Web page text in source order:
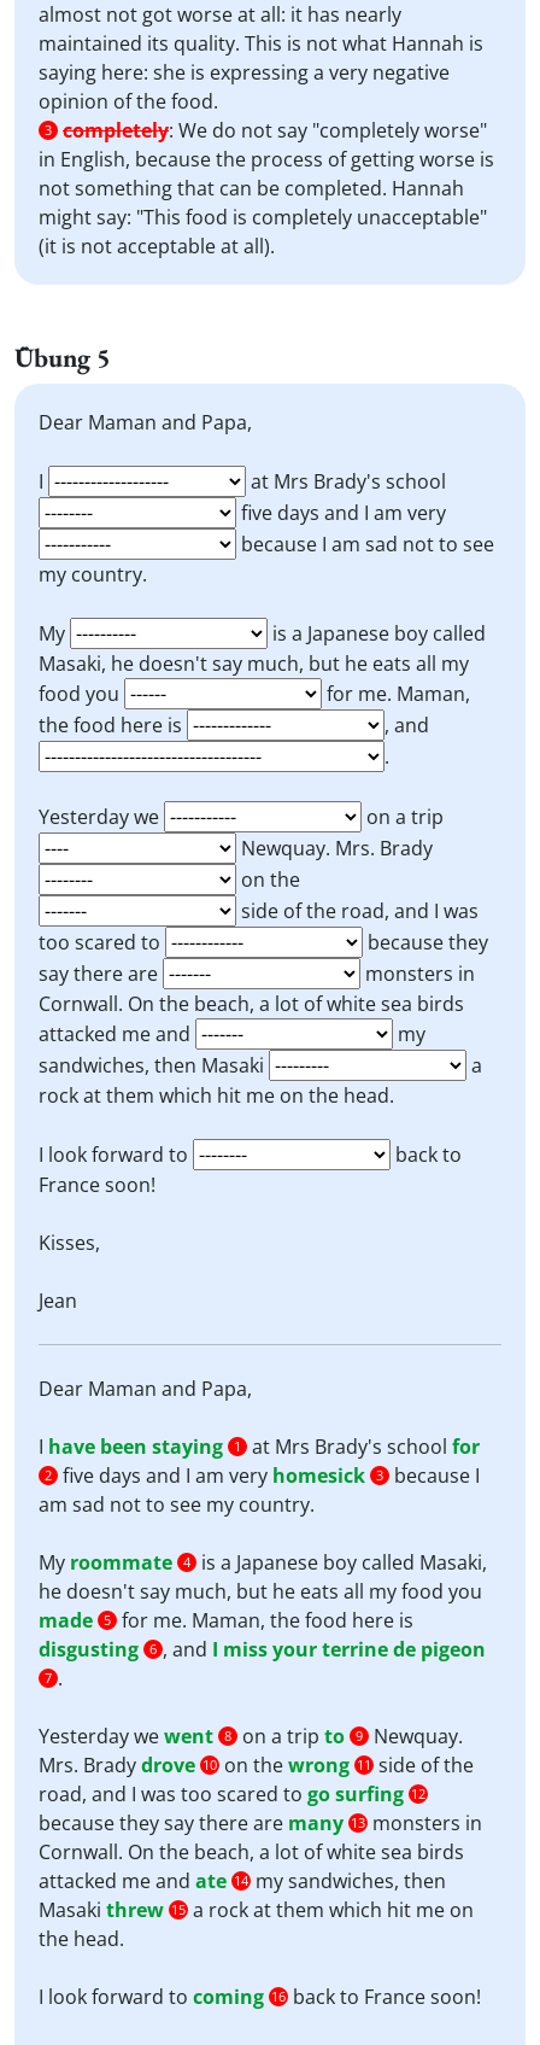
almost not got worse at all: it has nearly
maintained its quality. This is not what Hannah is
saying here: she is expressing a very negative
opinion of the food.
3 completely: We do not say "completely worse"
in English, because the process of getting worse is
not something that can be completed. Hannah
might say: "This food is completely unacceptable"
(it is not acceptable at all).
Übung 5
Dear Maman and Papa,
I
at Mrs Brady's school
five days and I am very
because I am sad not to see
my country.
My
is a Japanese boy called
Masaki, he doesn't say much, but he eats all my
food you
for me. Maman,
the food here is
, and
.
Yesterday we
on a trip
Newquay. Mrs. Brady
on the
side of the road, and I was
too scared to
because they
say there are
monsters in
Cornwall. On the beach, a lot of white sea birds
attacked me and
my
sandwiches, then Masaki
a
rock at them which hit me on the head.
I look forward to
back to
France soon!
Kisses,
Jean
Dear Maman and Papa,
I have been staying 1 at Mrs Brady's school for
2 five days and I am very homesick 3
because I
am sad not to see my country.
My roommate 4
is a Japanese boy called Masaki,
he doesn't say much, but he eats all my food you
made 5 for me. Maman, the food here is
disgusting 6 , and I miss your terrine de pigeon
7 .
Yesterday wewent 8 on a trip to 9
Newquay.
Mrs. Bradydrove 10 on thewrong 11 side of the
road, and I was too scared to go surfing 12
because they say there are many 13 monsters in
Cornwall. On the beach, a lot of white sea birds
attacked me and ate 14 my sandwiches, then
Masaki threw 15 a rock at them which hit me on
the head.
I look forward to coming 16 back to France soon!